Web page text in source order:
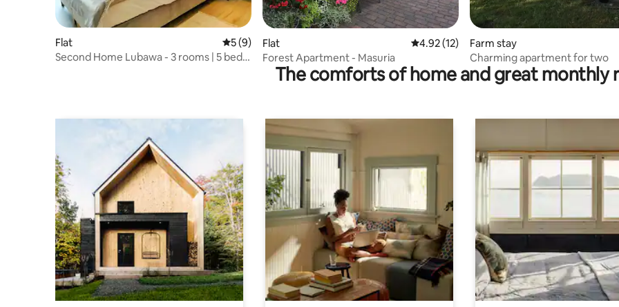
Flat 5 out of 5 average rating, 9 reviews
5 (9)
Second Home Lubawa - 3 rooms | 5 beds
Flat 4.92 out of 5 average rating, 12 reviews
4.92 (12)
Forest Apartment - Masuria
Farm stay
Charming apartment for two
The comforts of home and great monthly